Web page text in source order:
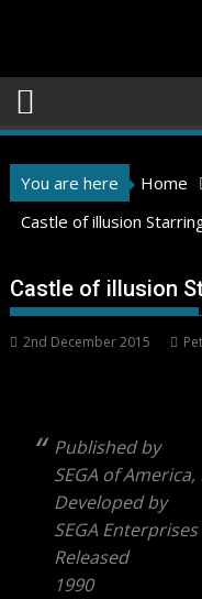
You are here Home
Castle of illusion
Castle of illusion
2nd December 2015
Published by
SEGA of America,
Developed by
SEGA
Released
1990